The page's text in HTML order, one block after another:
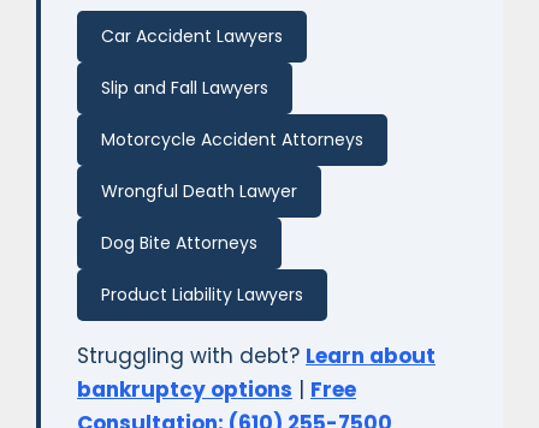
Car Accident Lawyers
Slip and Fall Lawyers
Motorcycle Accident Attorneys
Wrongful Death Lawyer
Dog Bite Attorneys
Product Liability Lawyers
Struggling with debt? Learn about
bankruptcy options | Free